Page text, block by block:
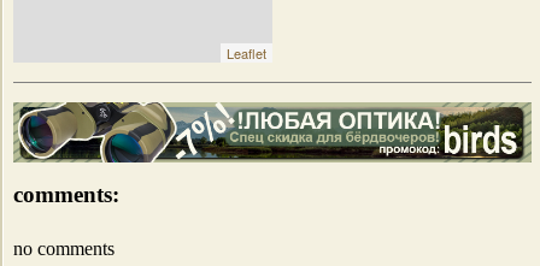
Leaflet
comments:
no comments